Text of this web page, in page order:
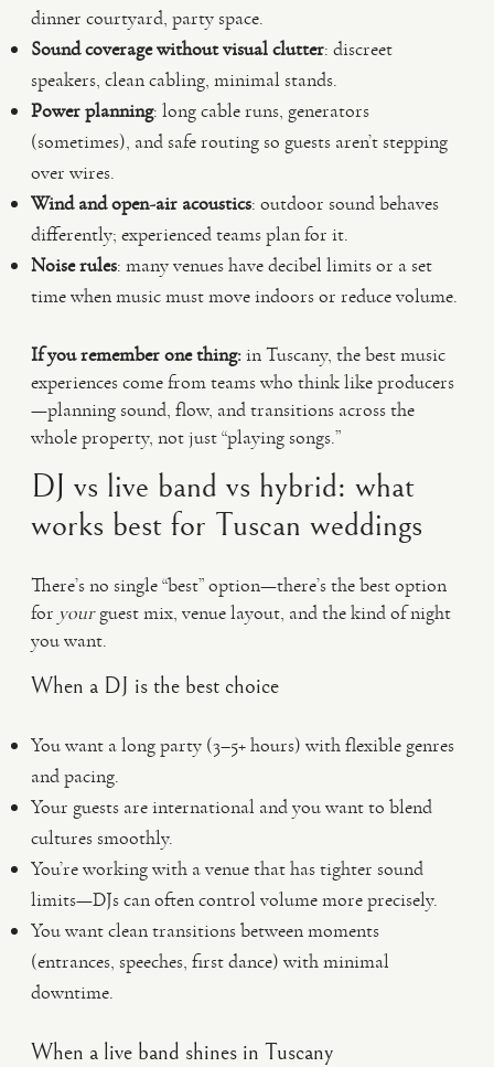
dinner courtyard, party space.
Sound coverage without visual clutter: discreet
speakers, clean cabling, minimal stands.
Power planning: long cable runs, generators
(sometimes), and safe routing so guests aren’t stepping
over wires.
Wind and open-air acoustics: outdoor sound behaves
differently; experienced teams plan for it.
Noise rules: many venues have decibel limits or a set
time when music must move indoors or reduce volume.
If you remember one thing:in Tuscany, the best music
experiences come from teams who think like producers
—planning sound, flow, and transitions across the
whole property, not just “playing songs.”
DJ vs live band vs hybrid: what
works best for Tuscan weddings
There’s no single “best” option—there’s the best option
for yourguest mix, venue layout, and the kind of night
you want.
When a DJ is the best choice
You want a long party (3–5+ hours) with flexible genres
and pacing.
Your guests are international and you want to blend
cultures smoothly.
You’re working with a venue that has tighter sound
limits—DJs can often control volume more precisely.
You want clean transitions between moments
(entrances, speeches, first dance) with minimal
downtime.
When a live band shines in Tuscany